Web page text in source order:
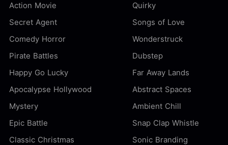
Action Movie
Quirky
Secret Agent
Songs of Love
Comedy Horror
Wonderstruck
Pirate Battles
Dubstep
Happy Go Lucky
Far Away Lands
Apocalypse Hollywood
Abstract Spaces
Mystery
Ambient Chill
Epic Battle
Snap Clap Whistle
Classic Christmas
Sonic Branding